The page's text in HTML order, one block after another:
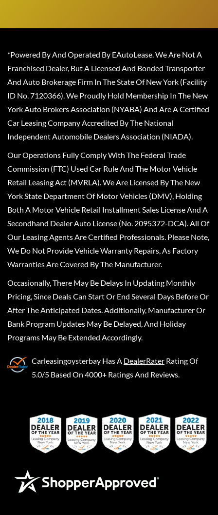
*Powered By And Operated By EAutoLease. We Are Not A
Franchised Dealer, But A Licensed And Bonded Transporter
And Auto Brokerage Firm In The State Of New York (Facility
ID No. 7120366). We Proudly Hold Membership In The New
York Auto Brokers Association (NYABA) And Are A Certified
Car Leasing Company Accredited By The National
Independent Automobile Dealers Association (NIADA).
Our Operations Fully Comply With The Federal Trade
Commission (FTC) Used Car Rule And The Motor Vehicle
Retail Leasing Act (MVRLA). We Are Licensed By The New
York State Department Of Motor Vehicles (DMV), Holding
Both A Motor Vehicle Retail Installment Sales License And A
Secondhand Dealer Auto License (No. 2095372-DCA). All Of
Our Leasing Agents Are Certified Professionals. Please Note,
We Do Not Provide Vehicle Warranty Repairs, As Factory
Warranties Are Covered By The Manufacturer.
Occasionally, There May Be Delays In Updating Monthly
Pricing, Since Deals Can Start Or End Several Days Before Or
After The Anticipated Dates. Additionally, Manufacturer Or
Bank Program Updates May Be Delayed, And Holiday
Programs May Be Extended Accordingly.
Carleasingoysterbay Has A DealerRater Rating Of
5.0/5 Based On 4000+ Ratings And Reviews.